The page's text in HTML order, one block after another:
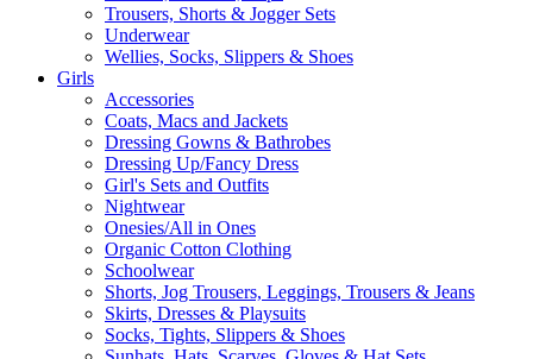
Trousers, Shorts & Jogger Sets
Underwear
Wellies, Socks, Slippers & Shoes
Girls
Accessories
Coats, Macs and Jackets
Dressing Gowns & Bathrobes
Dressing Up/Fancy Dress
Girl's Sets and Outfits
Nightwear
Onesies/All in Ones
Organic Cotton Clothing
Schoolwear
Shorts, Jog Trousers, Leggings, Trousers & Jeans
Skirts, Dresses & Playsuits
Socks, Tights, Slippers & Shoes